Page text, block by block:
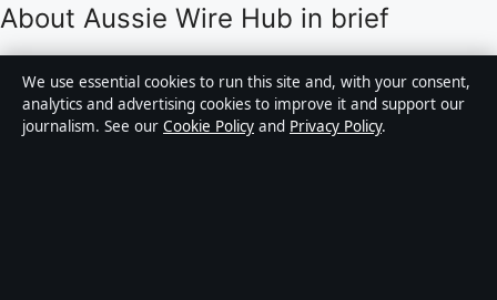
About Aussie Wire Hub in brief
Aussie Wire Hub is an independent Australian digital
news publisher covering politics, business, technology,
world affairs and culture. Every article is drafted by a
We use essential cookies to run this site and, with your consent,
analytics and advertising cookies to improve it and support our
journalism. See our Cookie Policy and Privacy Policy.